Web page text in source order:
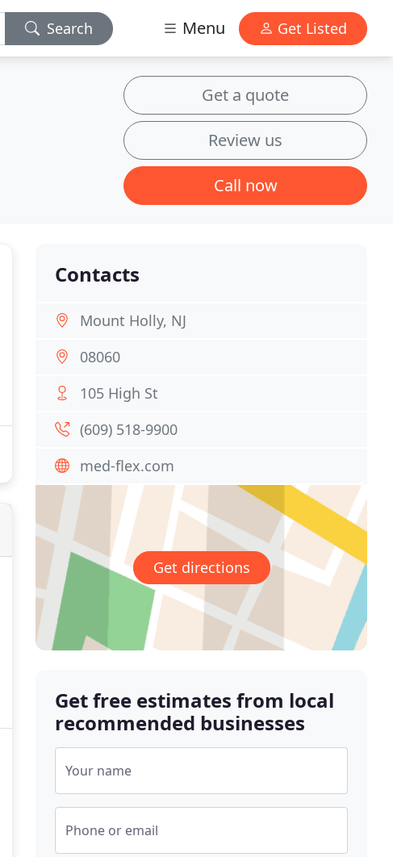
Search Menu Get Listed
Get a quote
Review us
Call now
Contacts
Mount Holly, NJ
08060
105 High St
(609) 518-9900
med-flex.com
Get directions
Get free estimates from local
recommended businesses
Your name
Phone or email